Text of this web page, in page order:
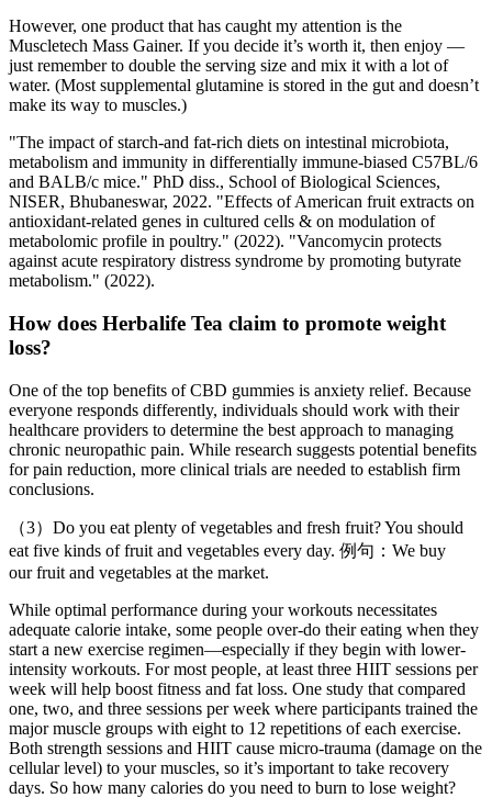
However, one product that has caught my attention is the
Muscletech Mass Gainer. If you decide it’s worth it, then enjoy —
just remember to double the serving size and mix it with a lot of
water. (Most supplemental glutamine is stored in the gut and doesn’t
make its way to muscles.)
"The impact of starch-and fat-rich diets on intestinal microbiota,
metabolism and immunity in differentially immune-biased C57BL/6
and BALB/c mice." PhD diss., School of Biological Sciences,
NISER, Bhubaneswar, 2022. "Effects of American fruit extracts on
antioxidant-related genes in cultured cells & on modulation of
metabolomic profile in poultry." (2022). "Vancomycin protects
against acute respiratory distress syndrome by promoting butyrate
metabolism." (2022).
How does Herbalife Tea claim to promote weight
loss?
One of the top benefits of CBD gummies is anxiety relief. Because
everyone responds differently, individuals should work with their
healthcare providers to determine the best approach to managing
chronic neuropathic pain. While research suggests potential benefits
for pain reduction, more clinical trials are needed to establish firm
conclusions.
（3）Do you eat plenty of vegetables and fresh fruit? You should
eat five kinds of fruit and vegetables every day. 例句：We buy
our fruit and vegetables at the market.
While optimal performance during your workouts necessitates
adequate calorie intake, some people over-do their eating when they
start a new exercise regimen—especially if they begin with lower-
intensity workouts. For most people, at least three HIIT sessions per
week will help boost fitness and fat loss. One study that compared
one, two, and three sessions per week where participants trained the
major muscle groups with eight to 12 repetitions of each exercise.
Both strength sessions and HIIT cause micro-trauma (damage on the
cellular level) to your muscles, so it’s important to take recovery
days. So how many calories do you need to burn to lose weight?